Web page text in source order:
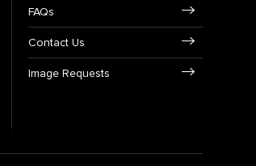
FAQs
Contact Us
Image Requests